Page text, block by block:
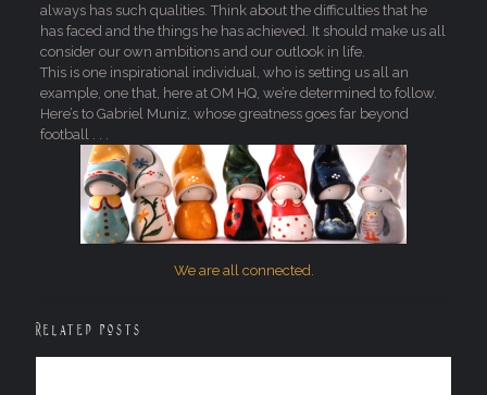
always has such qualities. Think about the difficulties that he
has faced and the things he has achieved. It should make us all
consider our own ambitions and our outlook in life.
This is one inspirational individual, who is setting us all an
example, one that, here at OM HQ, we’re determined to follow.
Here’s to Gabriel Muniz, whose greatness goes far beyond
football . . .
We are all connected.
Related posts